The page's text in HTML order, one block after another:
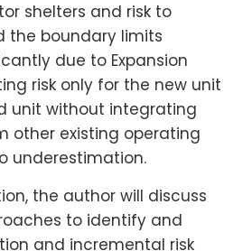
shelters and risk to
the boundary limits
due to Expansion
risk only for the new unit
unit without integrating
other existing operating
underestimation.
the author will discuss
to identify and
and incremental risk